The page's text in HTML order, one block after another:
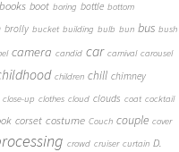
books boot boring bottle bottom
brolly bucket building bulb bun bus bush
camera candid car carnival carousel
children chill chimney
close-up clothes cloud clouds coat cocktail
corset costume Couch couple cover
crowd cruiser curtain D.